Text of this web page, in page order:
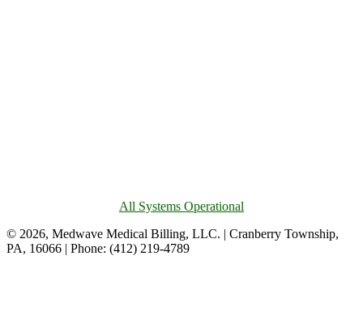
All Systems Operational
© 2026, Medwave Medical Billing, LLC. | Cranberry Township,
PA, 16066 | Phone: (412) 219-4789